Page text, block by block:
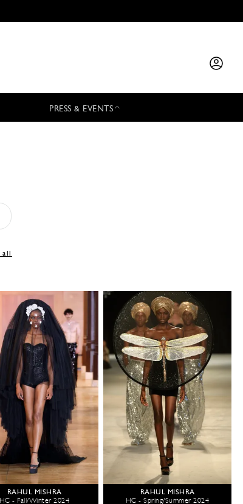
PRESS & EVENTS
RAHUL MISHRA
HC - Fall/Winter 2024
RAHUL MISHRA
HC - Spring/Summer 2024